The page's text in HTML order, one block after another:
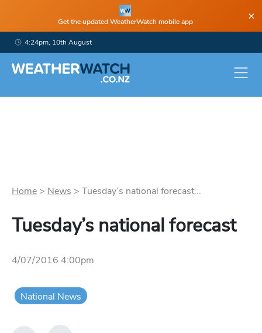
Get the updated WeatherWatch mobile app ×
4:24pm, 10th August
Home > News > Tuesday’s national forecast...
Tuesday’s national forecast
4/07/2016 4:00pm
National News